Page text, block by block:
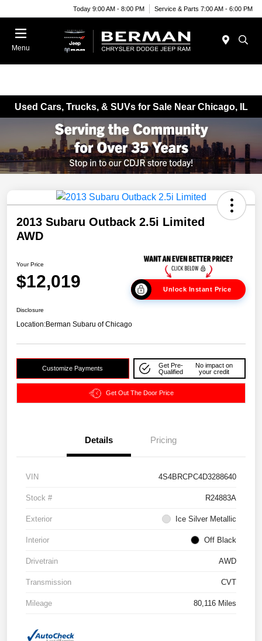
Today 9:00 AM - 8:00 PM Service & Parts 7:00 AM - 6:00 PM
Menu
Used Cars, Trucks, & SUVs for Sale Near Chicago, IL
2013 Subaru Outback 2.5i Limited
AWD
Your Price
$12,019 Unlock Instant Price
Disclosure
Location:Berman Subaru of Chicago
Customize Payments
Get Pre-
Qualified
No impact on
your credit
Get Out The Door Price
Details Pricing
VIN 4S4BRCPC4D3288640
Stock # R24883A
Exterior Ice Silver Metallic
Interior Off Black
Drivetrain AWD
Transmission CVT
Mileage 80,116 Miles